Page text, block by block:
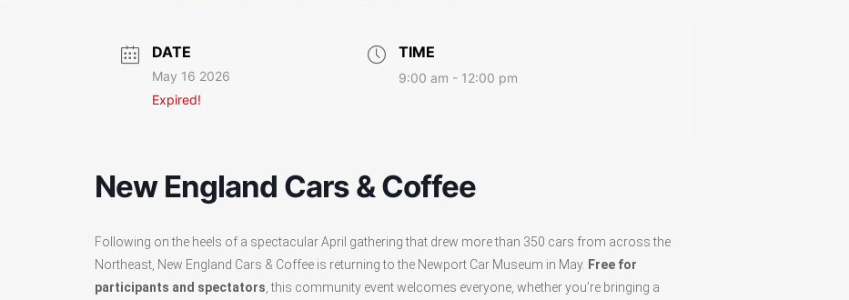
DATE
May 16 2026
Expired!
TIME
9:00 am - 12:00 pm
New England Cars & Coffee
Following on the heels of a spectacular April gathering that drew more than 350 cars from across the
Northeast, New England Cars & Coffee is returning to the Newport Car Museum in May. Free for
participants and spectators, this community event welcomes everyone, whether you’re bringing a